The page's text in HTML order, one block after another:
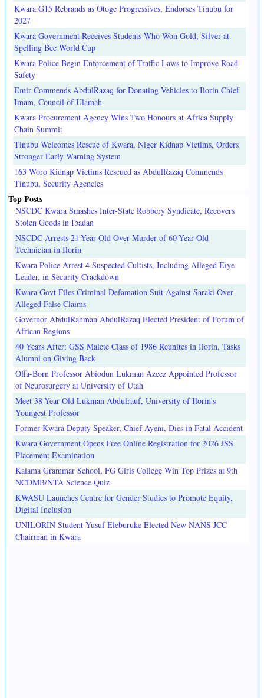
Kwara G15 Rebrands as Otoge Progressives, Endorses Tinubu for
2027
Kwara Government Receives Students Who Won Gold, Silver at
Spelling Bee World Cup
Kwara Police Begin Enforcement of Traffic Laws to Improve Road
Safety
Emir Commends AbdulRazaq for Donating Vehicles to Ilorin Chief
Imam, Council of Ulamah
Kwara Procurement Agency Wins Two Honours at Africa Supply
Chain Summit
Tinubu Welcomes Rescue of Kwara, Niger Kidnap Victims, Orders
Stronger Early Warning System
163 Woro Kidnap Victims Rescued as AbdulRazaq Commends
Tinubu, Security Agencies
Top Posts
NSCDC Kwara Smashes Inter-State Robbery Syndicate, Recovers
Stolen Goods in Ibadan
NSCDC Arrests 21-Year-Old Over Murder of 60-Year-Old
Technician in Ilorin
Kwara Police Arrest 4 Suspected Cultists, Including Alleged Eiye
Leader, in Security Crackdown
Kwara Govt Files Criminal Defamation Suit Against Saraki Over
Alleged False Claims
Governor AbdulRahman AbdulRazaq Elected President of Forum of
African Regions
40 Years After: GSS Malete Class of 1986 Reunites in Ilorin, Tasks
Alumni on Giving Back
Offa-Born Professor Abiodun Lukman Azeez Appointed Professor
of Neurosurgery at University of Utah
Meet 38-Year-Old Lukman Abdulrauf, University of Ilorin's
Youngest Professor
Former Kwara Deputy Speaker, Chief Ayeni, Dies in Fatal Accident
Kwara Government Opens Free Online Registration for 2026 JSS
Placement Examination
Kaiama Grammar School, FG Girls College Win Top Prizes at 9th
NCDMB/NTA Science Quiz
KWASU Launches Centre for Gender Studies to Promote Equity,
Digital Inclusion
UNILORIN Student Yusuf Eleburuke Elected New NANS JCC
Chairman in Kwara